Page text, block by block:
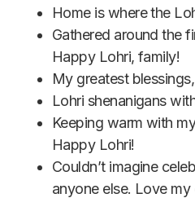
Home is where the
Gathered around the
Happy Lohri, family!
My greatest
Lohri shenanigans
Keeping warm with
Happy Lohri!
Couldn’t imagine
anyone else. Love